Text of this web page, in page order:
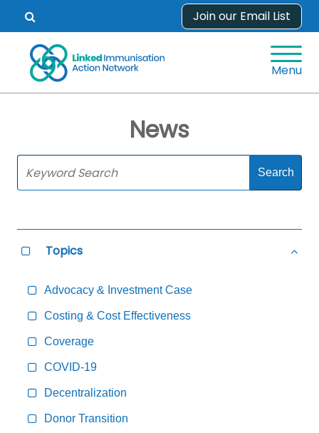
content
Open
search
form.
Join our Email List
Menu
to
Main
Content
News
SelectTopics
Hide
Advocacy & Investment Case
Costing & Cost Effectiveness
Coverage
COVID-19
Decentralization
Donor Transition